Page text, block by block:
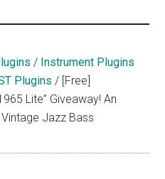
/ Instrument Plugins
Plugins / [Free]
Lite” Giveaway! An
Jazz Bass